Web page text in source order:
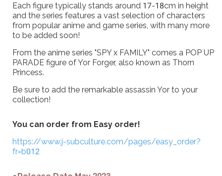
Each figure typically stands around 17-18cm in height
and the series features a vast selection of characters
from popular anime and game series, with many more
to be added soon!
From the anime series "SPY x FAMILY" comes a POP UP
PARADE figure of Yor Forger, also known as Thorn
Princess.
Be sure to add the remarkable assassin Yor to your
collection!
You can order from Easy order!
https://www.j-subculture.com/pages/easy_order?
fr=b012